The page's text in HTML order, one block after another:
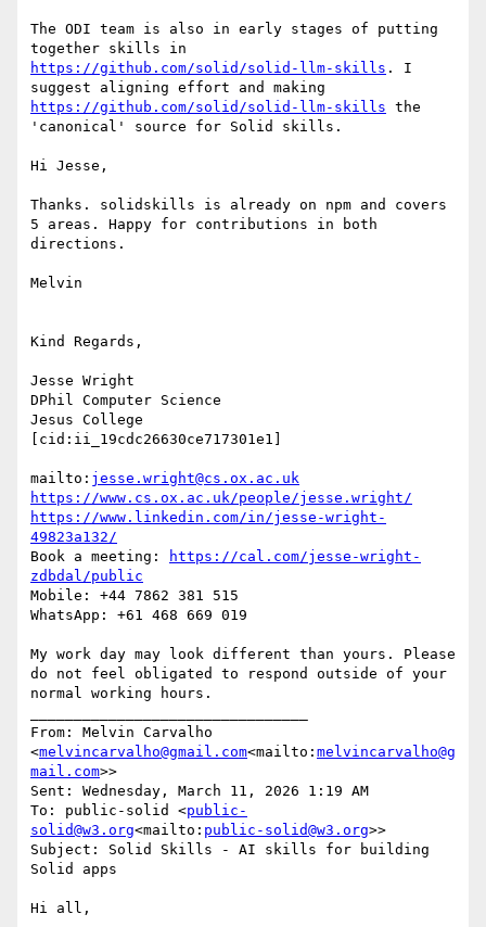
The ODI team is also in early stages of putting
https://github.com/solid/solid-llm-skills . I
https://github.com/solid/solid-llm-skills the
'canonical' source for Solid skills.
Hi Jesse,
Thanks. solidskills is already on npm and covers
5 areas. Happy for contributions in both
directions.
Melvin
Kind Regards,
Jesse Wright
DPhil Computer Science
Jesus College
[cid:ii_19cdc26630ce717301e1]
mailto: jesse.wright@cs.ox.ac.uk
https://www.cs.ox.ac.uk/people/jesse.wright/
https://www.linkedin.com/in/jesse-wright-
49823a132/
Book a meeting:
https://cal.com/jesse-wright-
zdbdal/public
Mobile: +44 7862 381 515
WhatsApp: +61 468 669 019
My work day may look different than yours. Please
do not feel obligated to respond outside of your
normal working hours.
From: Melvin Carvalho
<melvincarvalho@gmail.com<mailto: melvincarvalho@g
mail.com>>
Sent: Wednesday, March 11, 2026 1:19 AM
To: public-solid <public-
solid@w3.org<mailto: public-solid@w3.org>>
Subject: Solid Skills - AI skills for building
Solid apps
Hi all,